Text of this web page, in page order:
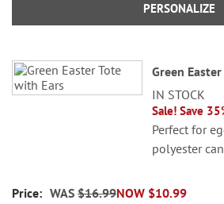
PERSONALIZE
Green
IN STOCK
Sale! Save
Perfect for
polyester
Specify
NOW $10.99
WAS $16.99